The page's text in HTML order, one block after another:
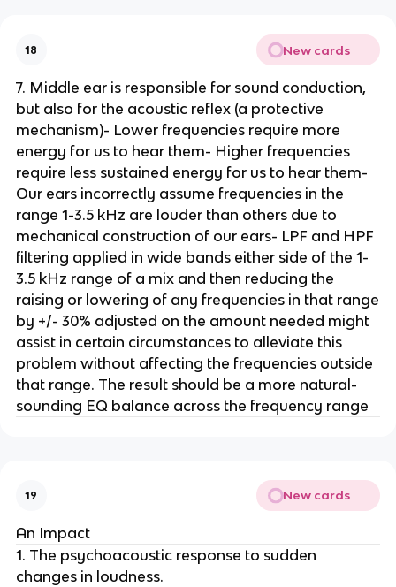
18 New cards
7. Middle ear is responsible for sound conduction,
but also for the acoustic reflex (a protective
mechanism)- Lower frequencies require more
energy for us to hear them- Higher frequencies
require less sustained energy for us to hear them-
Our ears incorrectly assume frequencies in the
range 1-3.5 kHz are louder than others due to
mechanical construction of our ears- LPF and HPF
filtering applied in wide bands either side of the 1-
3.5 kHz range of a mix and then reducing the
raising or lowering of any frequencies in that range
by +/- 30% adjusted on the amount needed might
assist in certain circumstances to alleviate this
problem without affecting the frequencies outside
that range. The result should be a more natural-
sounding EQ balance across the frequency range
19 New cards
An Impact
1. The psychoacoustic response to sudden
changes in loudness.